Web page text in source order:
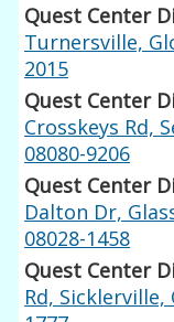
Quest Center
Turnersville,
2015
Quest Center
Crosskeys Rd,
08080-9206
Quest Center
Dalton Dr,
08028-1458
Quest Center
Rd, Sicklerville,